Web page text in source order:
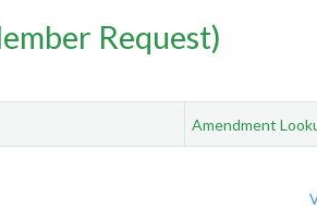
Request)
Amendment